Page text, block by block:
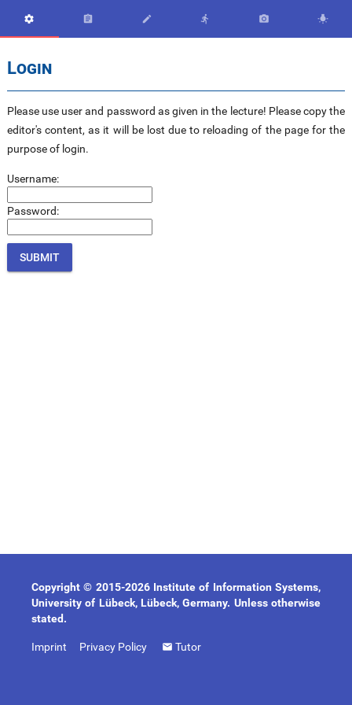
     
Login
Please use user and password as given in the lecture! Please copy the
editor's content, as it will be lost due to reloading of the page for the
purpose of login.
Username:
Password:
Copyright © 2015-2026 Institute of Information Systems,
University of Lübeck, Lübeck, Germany. Unless otherwise
stated.
Imprint Privacy Policy Tutor